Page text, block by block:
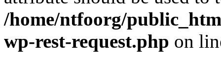
/home/ntfoorg/
wp-rest-request.php on